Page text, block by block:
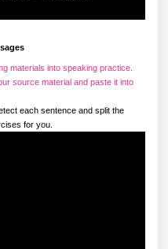
materials into speaking practice.
source material and paste it into
each sentence and split the
for you.